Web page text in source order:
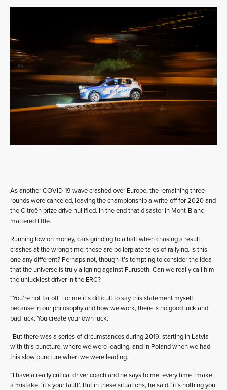
As another COVID-19 wave crashed over Europe, the remaining three
rounds were canceled, leaving the championship a write-off for 2020 and
the Citroën prize drive nullified. In the end that disaster in Mont-Blanc
mattered little.
Running low on money, cars grinding to a halt when chasing a result,
crashes at the wrong time; these are boilerplate tales of rallying. Is this
one any different? Perhaps not, though it’s tempting to consider the idea
that the universe is truly aligning against Furuseth. Can we really call him
the unluckiest driver in the ERC?
“You’re not far off! For me it’s difficult to say this statement myself
because in our philosophy and how we work, there is no good luck and
bad luck. You create your own luck.
“But there was a series of circumstances during 2019, starting in Latvia
with this puncture, where we were leading, and in Poland when we had
this slow puncture when we were leading.
“I have a really critical driver coach and he says to me, every time I make
a mistake, ‘it’s your fault’. But in these situations, he said, ‘it’s nothing you